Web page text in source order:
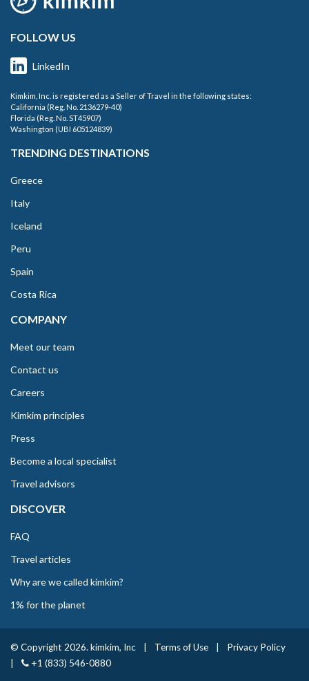
FOLLOW US
LinkedIn
Kimkim, Inc. is registered as a Seller of Travel in the following states:
California (Reg. No. 2136279-40)
Florida (Reg. No. ST45907)
Washington (UBI 605124839)
TRENDING DESTINATIONS
Greece
Italy
Iceland
Peru
Spain
Costa Rica
COMPANY
Meet our team
Contact us
Careers
Kimkim principles
Press
Become a local specialist
Travel advisors
DISCOVER
FAQ
Travel articles
Why are we called kimkim?
1% for the planet
© Copyright 2026. kimkim, Inc Terms of Use
Privacy Policy
+1 (833) 546-0880